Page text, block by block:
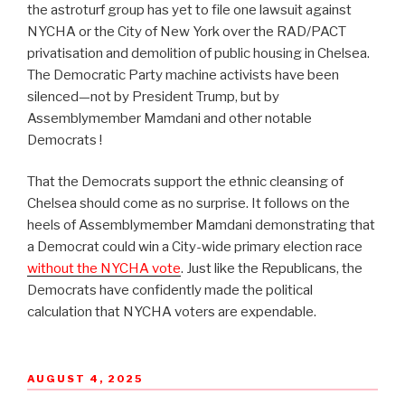
the astroturf group has yet to file one lawsuit against
NYCHA or the City of New York over the RAD/PACT
privatisation and demolition of public housing in Chelsea.
The Democratic Party machine activists have been
silenced—not by President Trump, but by
Assemblymember Mamdani and other notable
Democrats !
That the Democrats support the ethnic cleansing of
Chelsea should come as no surprise. It follows on the
heels of Assemblymember Mamdani demonstrating that
a Democrat could win a City-wide primary election race
without the NYCHA vote. Just like the Republicans, the
Democrats have confidently made the political
calculation that NYCHA voters are expendable.
POSTED
ON
AUGUST 4, 2025